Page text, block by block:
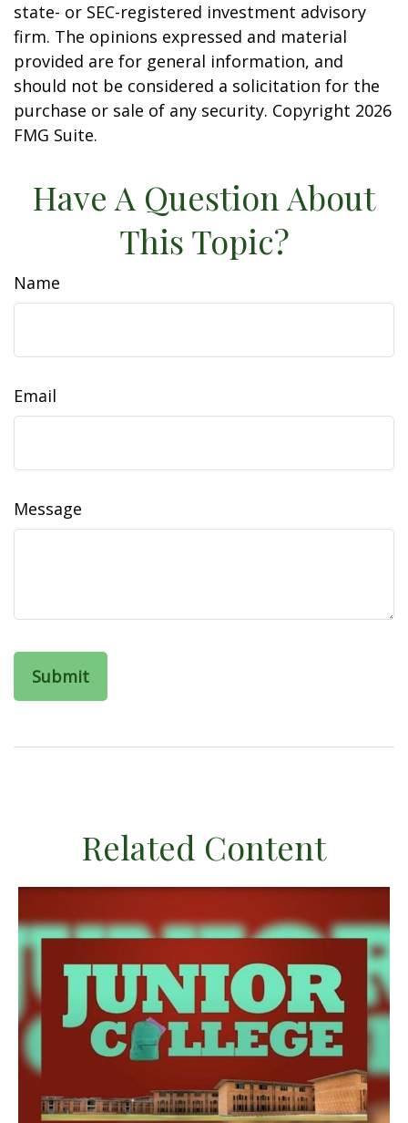
state- or SEC-registered investment advisory
firm. The opinions expressed and material
provided are for general information, and
should not be considered a solicitation for the
purchase or sale of any security. Copyright 2026
FMG Suite.
Have A Question About
This Topic?
Name
Email
Message
Related Content